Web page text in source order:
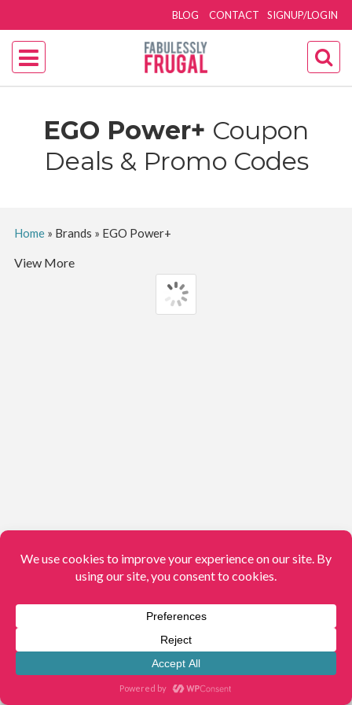
SIGNUP/LOGIN
BLOG CONTACT
EGO Power+ Coupon
Deals & Promo Codes
Home» Brands » EGO Power+
View More